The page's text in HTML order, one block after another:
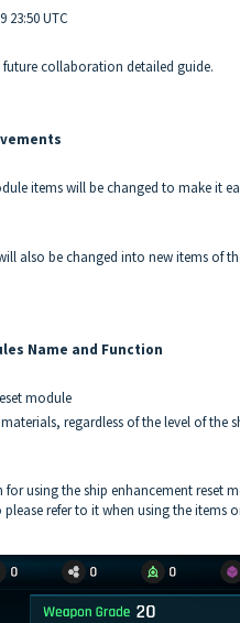
23:50 UTC
collaboration detailed guide.
items will be changed to make it
also be changed into new items of
Name and Function
module
regardless of the level of the
using the ship enhancement reset
refer to it when using the items